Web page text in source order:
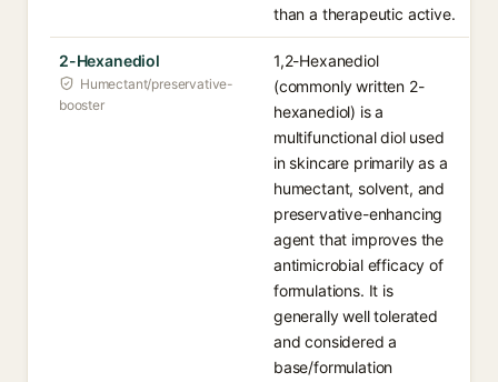
than a therapeutic active.
2-Hexanediol
Humectant/preservative-
booster
1,2-Hexanediol
(commonly written 2-
hexanediol) is a
multifunctional diol used
in skincare primarily as a
humectant, solvent, and
preservative-enhancing
agent that improves the
antimicrobial efficacy of
formulations. It is
generally well tolerated
and considered a
base/formulation